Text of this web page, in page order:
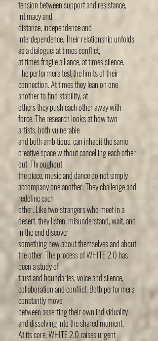
tension between support and resistance,
intimacy and
distance, independence and
interdependence. Their relationship unfolds
as a dialogue: at times conflict,
at times fragile alliance, at times silence.
The performers test the limits of their
connection. At times they lean on one
another to find stability, at
others they push each other away with
force. The research looks at how two
artists, both vulnerable
and both ambitious, can inhabit the same
creative space without cancelling each other
out. Throughout
the piece, music and dance do not simply
accompany one another. They challenge and
redefine each
other. Like two strangers who meet in a
desert, they listen, misunderstand, wait, and
in the end discover
something new about themselves and about
the other. The process of WHITE 2.0 has
been a study of
trust and boundaries, voice and silence,
collaboration and conflict. Both performers
constantly move
between asserting their own individuality
and dissolving into the shared moment.
At its core, WHITE 2.0 raises urgent